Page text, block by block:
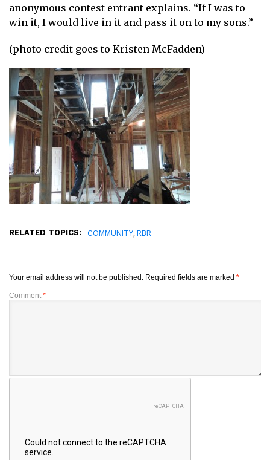
anonymous contest entrant explains. “If I was to
win it, I would live in it and pass it on to my sons.”
(photo credit goes to Kristen McFadden)
RELATED TOPICS: COMMUNITY, RBR
Your email address will not be published. Required fields are marked *
Comment *